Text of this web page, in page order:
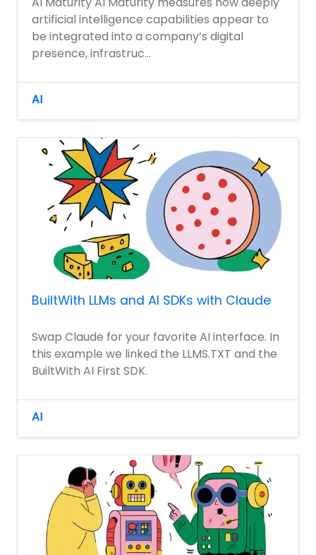
artificial intelligence capabilities appear to
be integrated into a company’s digital
presence, infrastruc...
AI
BuiltWith LLMs and AI SDKs with Claude
Swap Claude for your favorite AI interface. In
this example we linked the LLMS.TXT and the
BuiltWith AI First SDK.
AI